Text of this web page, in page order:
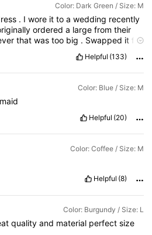
Color: Dark Green / Size: M
. I wore it to a wedding recently
ordereda largefromtheir
thatwastoo big . Swapped itfor
comfortable,andthe
afteranightofdancingbarefoot,
Helpful (133)
Color: Blue / Size: M
Helpful (20)
Color: Coffee / Size: M
Helpful (8)
Color: Burgundy / Size: L
quality and material perfect size